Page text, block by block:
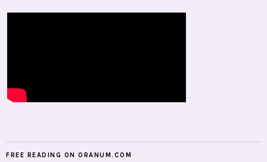
FREE READING ON ORANUM.COM